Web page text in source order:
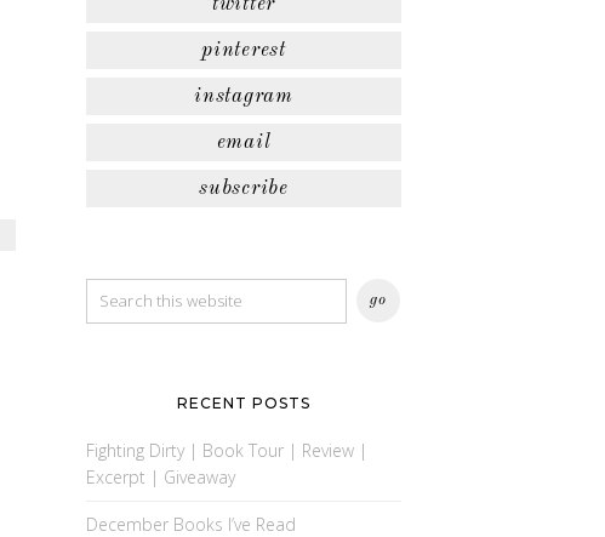
pinterest
instagram
email
subscribe
RECENT POSTS
Fighting Dirty | Book Tour | Review |
Excerpt | Giveaway
December Books I’ve Read